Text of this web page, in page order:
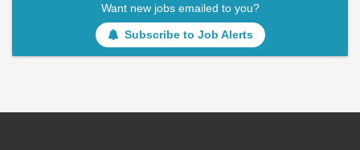
Want new jobs emailed to you?
Subscribe to Job Alerts